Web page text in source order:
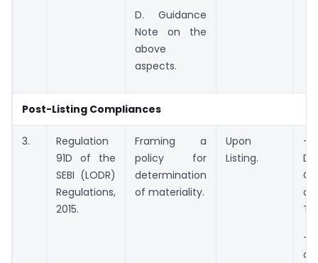
D. Guidance
Note on the
above
aspects.
Post-Listing Compliances
3.
Regulation
91D of the
SEBI (LODR)
Regulations,
2015.
Framing a
policy for
determination
of materiality.
Upon
Listing.
–
of
–